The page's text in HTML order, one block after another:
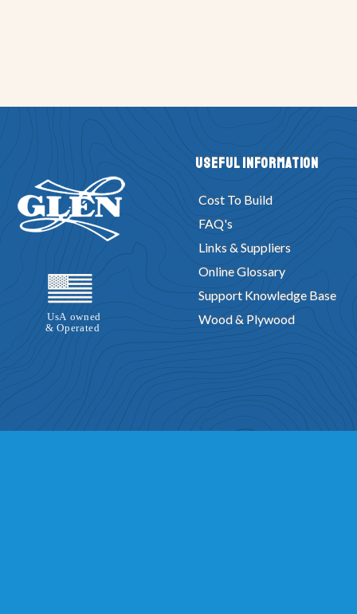
Useful Information
Cost To Build
FAQ's
Links & Suppliers
Online Glossary
Support Knowledge Base
Wood & Plywood